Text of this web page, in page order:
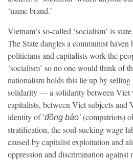
‘name brand.’
Vietnam’s so-called ‘socialism’ is
The State dangles a communist
politicians and capitalists work the
‘socialism’ so no one would think of
nationalism holds this lie up by
solidarity — a solidarity between Viet
capitalists, between Viet subjects and
identity of ‘đồng bào’ (compatriots)
stratification, the soul-sucking wage
caused by capitalist exploitation and
oppression and discrimination against